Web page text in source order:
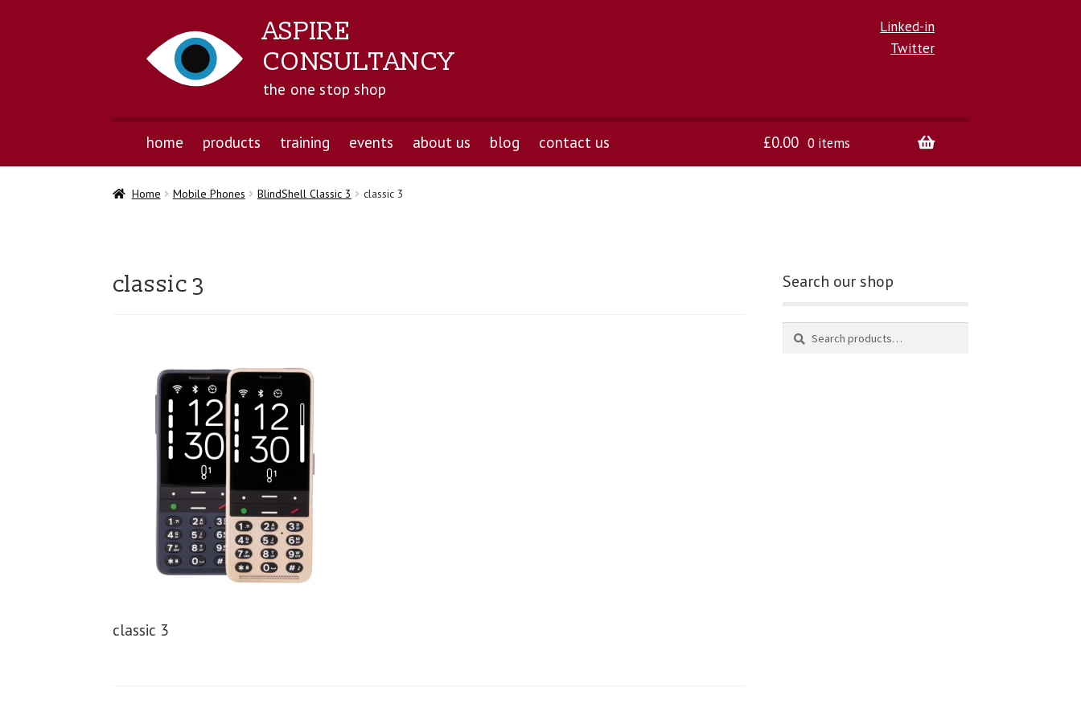
ASPIRE
CONSULTANCY
the one stop shop
Linked-in
Twitter
home products training events about us blog contact us £0.00 0 items
Home Mobile Phones BlindShell Classic 3 classic 3
classic 3
classic 3
Search our shop